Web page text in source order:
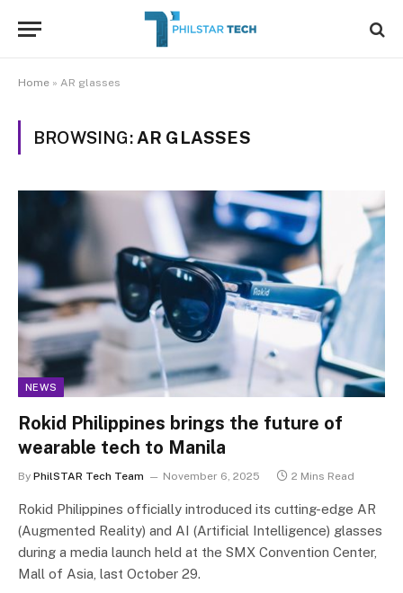
Home » AR glasses
BROWSING: AR GLASSES
NEWS
Rokid Philippines brings the future of
wearable tech to Manila
By PhilSTAR Tech Team November 6, 2025 2 Mins Read
Rokid Philippines officially introduced its cutting-edge AR
(Augmented Reality) and AI (Artificial Intelligence) glasses
during a media launch held at the SMX Convention Center,
Mall of Asia, last October 29.